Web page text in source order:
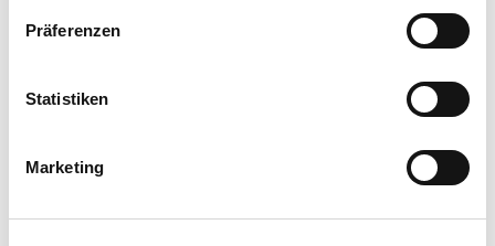
Präferenzen
Statistiken
Marketing
Breeders in the locality of Bad
Breeders in the locality of Bad
Breeders in the locality of Bad